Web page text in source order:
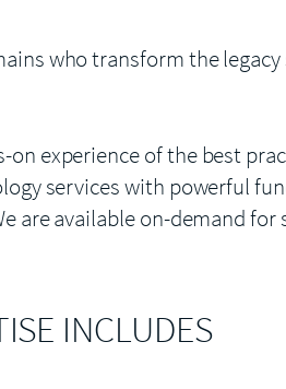
who transform the
experience of the best
services with powerful
are available on-demand
INCLUDES